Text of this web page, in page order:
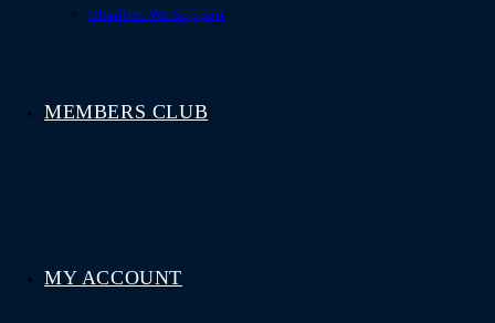
Charities We Support
MEMBERS CLUB
MY ACCOUNT